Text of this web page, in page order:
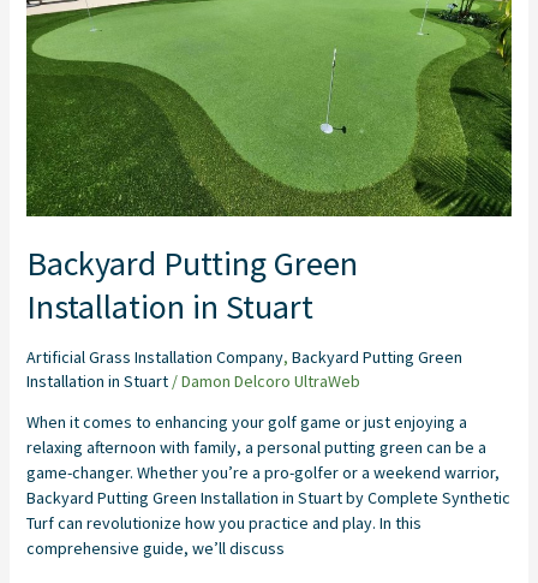
Backyard Putting Green
Installation in Stuart
Artificial Grass Installation Company, Backyard Putting Green
Installation in Stuart/Damon Delcoro UltraWeb
When it comes to enhancing your golf game or just enjoying a
relaxing afternoon with family, a personal putting green can be a
game-changer. Whether you’re a pro-golfer or a weekend warrior,
Backyard Putting Green Installation in Stuart by Complete Synthetic
Turf can revolutionize how you practice and play. In this
comprehensive guide, we’ll discuss